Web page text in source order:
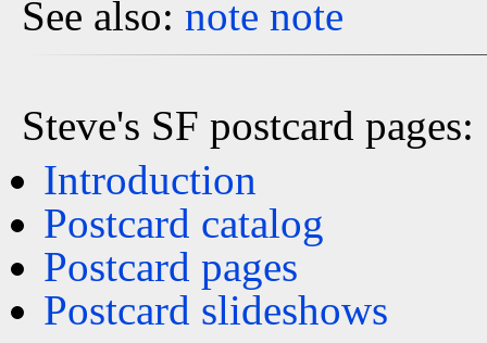
See also: note note
Steve's SF postcard pages:
Introduction
Postcard catalog
Postcard pages
Postcard slideshows